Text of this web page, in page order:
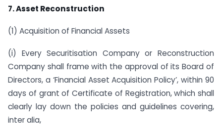
7. Asset Reconstruction
(1) Acquisition of Financial Assets
(i) Every Securitisation Company or Reconstruction
Company shall frame with the approval of its Board of
Directors, a ‘Financial Asset Acquisition Policy’, within 90
days of grant of Certificate of Registration, which shall
clearly lay down the policies and guidelines covering,
inter alia,